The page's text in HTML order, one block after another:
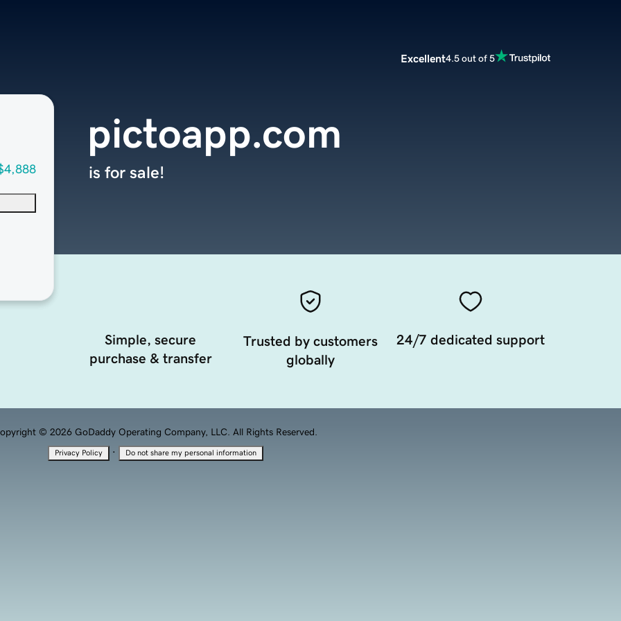
Excellent4.5 out of 5
pictoapp.com
is for sale!
Simple, secure
purchase & transfer
Trusted by customers
globally
24/7 dedicated support
© 2026 GoDaddy Operating Company, LLC. All Rights Reserved.
Privacy Policy · Do not share my personal information